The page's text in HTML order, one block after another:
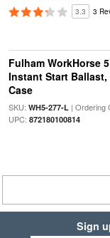
3.3 3
Fulham WorkHorse
Instant Start Ballast,
Case
SKU: WH5-277-L| Ordering
UPC: 872180100814
Sign